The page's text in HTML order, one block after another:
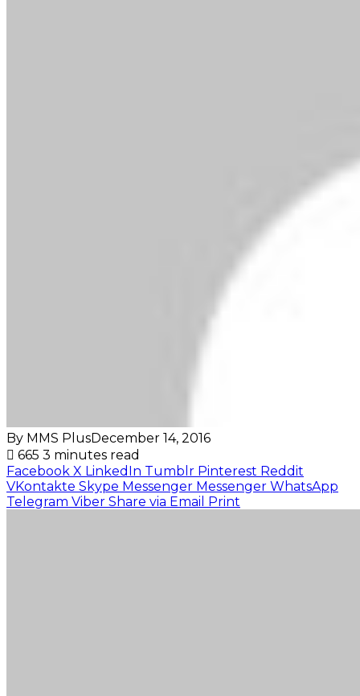
By MMS PlusDecember 14, 2016
665 3 minutes read
Facebook X LinkedIn Tumblr Pinterest Reddit
VKontakte Skype Messenger Messenger WhatsApp
Telegram Viber Share via Email Print